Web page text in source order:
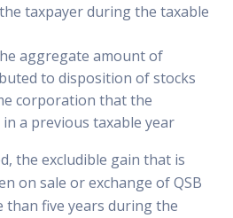
taxpayer during the taxable
aggregate amount of
to disposition of stocks
corporation that the
a previous taxable year
the excludible gain that is
on sale or exchange of QSB
five years during the